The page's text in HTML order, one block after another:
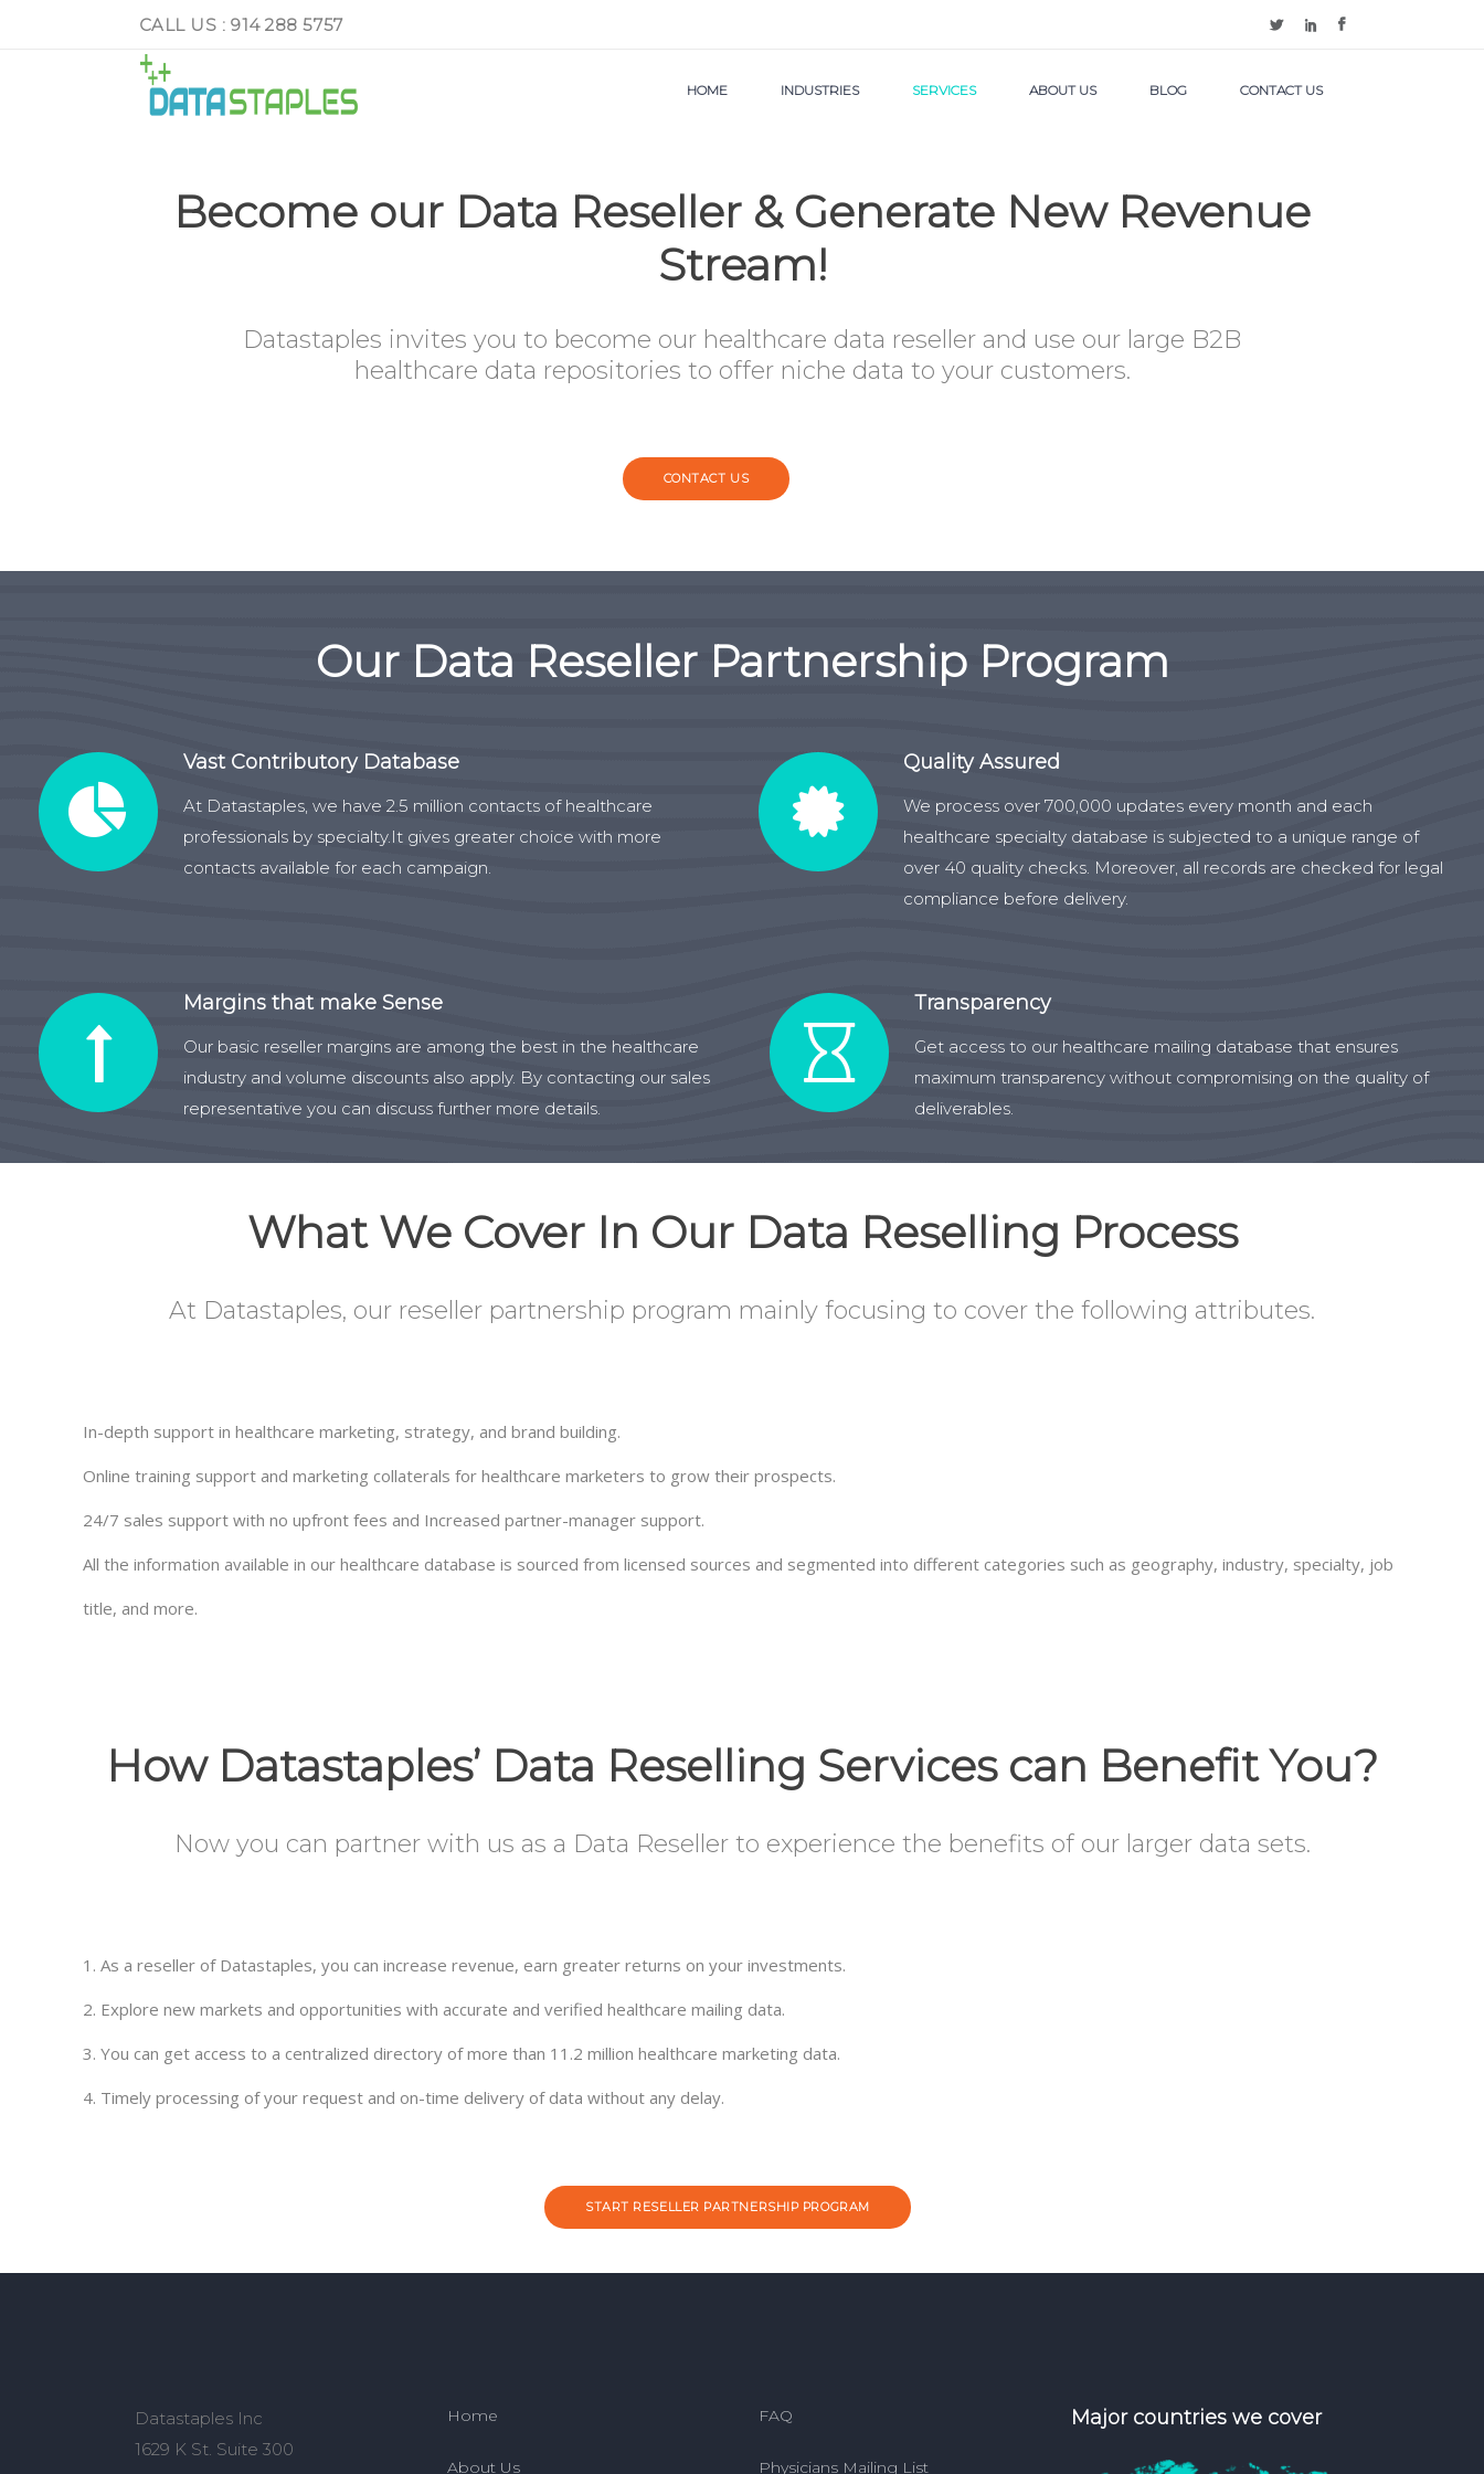
CALL US : 914 288 5757
HOME INDUSTRIES SERVICES ABOUT US BLOG CONTACT US
Become our Data Reseller & Generate New Revenue
Stream!
Datastaples invites you to become our healthcare data reseller and use our large B2B
healthcare data repositories to offer niche data to your customers.
CONTACT US
Our Data Reseller Partnership Program
Vast Contributory Database
At Datastaples, we have 2.5 million contacts of healthcare
professionals by specialty.It gives greater choice with more
contacts available for each campaign.
Quality Assured
We process over 700,000 updates every month and each
healthcare specialty database is subjected to a unique range of
over 40 quality checks. Moreover, all records are checked for legal
compliance before delivery.
Margins that make Sense
Our basic reseller margins are among the best in the healthcare
industry and volume discounts also apply. By contacting our sales
representative you can discuss further more details.
Transparency
Get access to our healthcare mailing database that ensures
maximum transparency without compromising on the quality of
deliverables.
What We Cover In Our Data Reselling Process
At Datastaples, our reseller partnership program mainly focusing to cover the following attributes.
In-depth support in healthcare marketing, strategy, and brand building.
Online training support and marketing collaterals for healthcare marketers to grow their prospects.
24/7 sales support with no upfront fees and Increased partner-manager support.
All the information available in our healthcare database is sourced from licensed sources and segmented into different categories such as geography, industry, specialty, job
title, and more.
How Datastaples’ Data Reselling Services can Benefit You?
Now you can partner with us as a Data Reseller to experience the benefits of our larger data sets.
1. As a reseller of Datastaples, you can increase revenue, earn greater returns on your investments.
2. Explore new markets and opportunities with accurate and verified healthcare mailing data.
3. You can get access to a centralized directory of more than 11.2 million healthcare marketing data.
4. Timely processing of your request and on-time delivery of data without any delay.
START RESELLER PARTNERSHIP PROGRAM
Datastaples Inc
1629 K St. Suite 300
Home
About Us
FAQ
Physicians Mailing List
Major countries we cover